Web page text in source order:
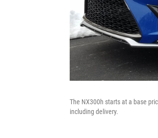
The NX300h starts at a base
including delivery.